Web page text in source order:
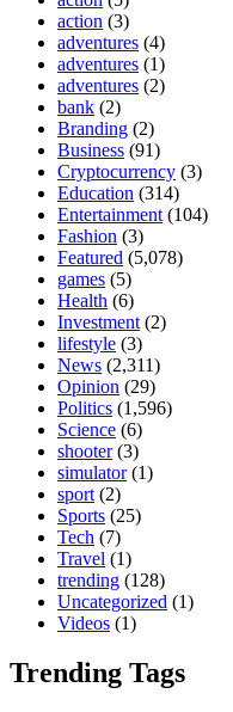
action (3)
adventures (4)
adventures (1)
adventures (2)
bank (2)
Branding (2)
Business (91)
Cryptocurrency (3)
Education (314)
Entertainment (104)
Fashion (3)
Featured (5,078)
games (5)
Health (6)
Investment (2)
lifestyle (3)
News (2,311)
Opinion (29)
Politics (1,596)
Science (6)
shooter(3)
simulator(1)
sport (2)
Sports (25)
Tech (7)
Travel (1)
trending (128)
Uncategorized (1)
Videos (1)
Trending Tags